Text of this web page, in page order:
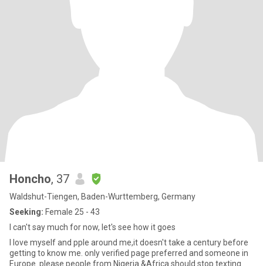
Honcho, 37
Waldshut-Tiengen, Baden-Wurttemberg, Germany
Seeking: Female 25 - 43
I can't say much for now, let's see how it goes
I love myself and pple around me,it doesn't take a century before
getting to know me. only verified page preferred and someone in
Europe. please people from Nigeria &Africa should stop texting